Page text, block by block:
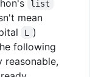
list
mean
L
)
following